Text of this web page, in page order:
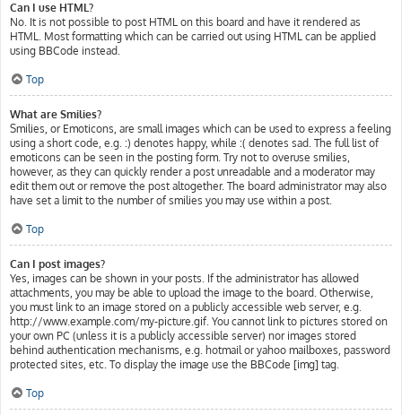
Can I use HTML?
No. It is not possible to post HTML on this board and have it rendered as
HTML. Most formatting which can be carried out using HTML can be applied
using BBCode instead.
Top
What are Smilies?
Smilies, or Emoticons, are small images which can be used to express a feeling
using a short code, e.g. :) denotes happy, while :( denotes sad. The full list of
emoticons can be seen in the posting form. Try not to overuse smilies,
however, as they can quickly render a post unreadable and a moderator may
edit them out or remove the post altogether. The board administrator may also
have set a limit to the number of smilies you may use within a post.
Top
Can I post images?
Yes, images can be shown in your posts. If the administrator has allowed
attachments, you may be able to upload the image to the board. Otherwise,
you must link to an image stored on a publicly accessible web server, e.g.
http://www.example.com/my-picture.gif. You cannot link to pictures stored on
your own PC (unless it is a publicly accessible server) nor images stored
behind authentication mechanisms, e.g. hotmail or yahoo mailboxes, password
protected sites, etc. To display the image use the BBCode [img] tag.
Top